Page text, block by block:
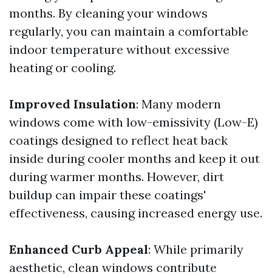
months. By cleaning your windows
regularly, you can maintain a comfortable
indoor temperature without excessive
heating or cooling.
Improved Insulation: Many modern
windows come with low-emissivity (Low-E)
coatings designed to reflect heat back
inside during cooler months and keep it out
during warmer months. However, dirt
buildup can impair these coatings'
effectiveness, causing increased energy use.
Enhanced Curb Appeal: While primarily
aesthetic, clean windows contribute